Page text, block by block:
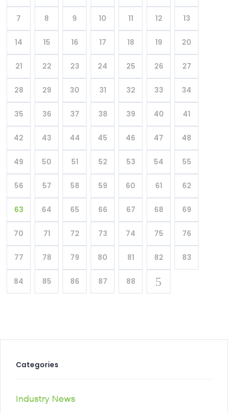
7 8 9 10 11 12 13
14 15 16 17 18 19 20
21 22 23 24 25 26 27
28 29 30 31 32 33 34
35 36 37 38 39 40 41
42 43 44 45 46 47 48
49 50 51 52 53 54 55
56 57 58 59 60 61 62
63 64 65 66 67 68 69
70 71 72 73 74 75 76
77 78 79 80 81 82 83
84 85 86 87 88
Categories
Industry News